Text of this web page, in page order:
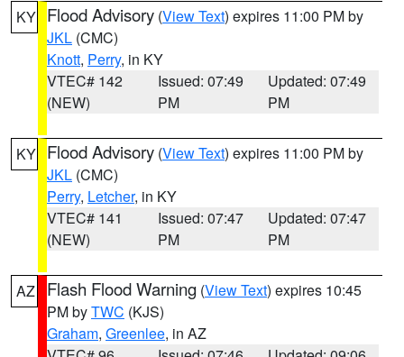
KY Flood Advisory (View Text) expires 11:00 PM by
JKL (CMC)
Knott, Perry, in KY
VTEC# 142
(NEW)
Issued: 07:49
PM
Updated: 07:49
PM
KY Flood Advisory (View Text) expires 11:00 PM by
JKL (CMC)
Perry, Letcher, in KY
VTEC# 141
(NEW)
Issued: 07:47
PM
Updated: 07:47
PM
AZ Flash Flood Warning (View Text) expires 10:45
PM byTWC (KJS)
Graham, Greenlee, in AZ